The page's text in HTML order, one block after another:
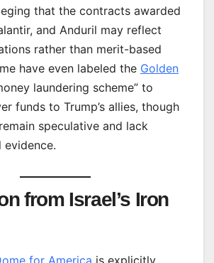
that the contracts awarded
and Anduril may reflect
rather than merit-based
have even labeled the Golden
laundering scheme” to
funds to Trump’s allies, though
speculative and lack
evidence.
from Israel’s Iron
for America is explicitly